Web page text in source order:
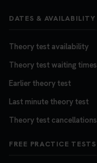
DATES & AVAILABILITY
Theory test availability
Theory test waiting times
Earlier theory test
Last minute theory test
Theory test cancellations
FREE PRACTICE TESTS